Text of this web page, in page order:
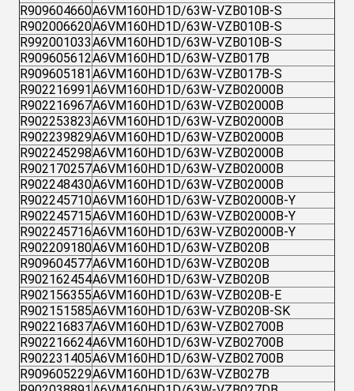
R909604660A6VM160HD1D/63W-VZB010B-S
R902006620A6VM160HD1D/63W-VZB010B-S
R992001033A6VM160HD1D/63W-VZB010B-S
R909605612A6VM160HD1D/63W-VZB017B
R909605181 A6VM160HD1D/63W-VZB017B-S
R902216991 A6VM160HD1D/63W-VZB02000B
R902216967A6VM160HD1D/63W-VZB02000B
R902253823A6VM160HD1D/63W-VZB02000B
R902239829A6VM160HD1D/63W-VZB02000B
R902245298A6VM160HD1D/63W-VZB02000B
R902170257A6VM160HD1D/63W-VZB02000B
R902248430A6VM160HD1D/63W-VZB02000B
R902245710A6VM160HD1D/63W-VZB02000B-Y
R902245715A6VM160HD1D/63W-VZB02000B-Y
R902245716A6VM160HD1D/63W-VZB02000B-Y
R902209180A6VM160HD1D/63W-VZB020B
R909604577A6VM160HD1D/63W-VZB020B
R902162454A6VM160HD1D/63W-VZB020B
R902156355A6VM160HD1D/63W-VZB020B-E
R902151585A6VM160HD1D/63W-VZB020B-SK
R902216837A6VM160HD1D/63W-VZB02700B
R902216624A6VM160HD1D/63W-VZB02700B
R902231405A6VM160HD1D/63W-VZB02700B
R909605229A6VM160HD1D/63W-VZB027B